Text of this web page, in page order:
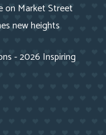
on Market Street
new heights
- 2026 Inspiring